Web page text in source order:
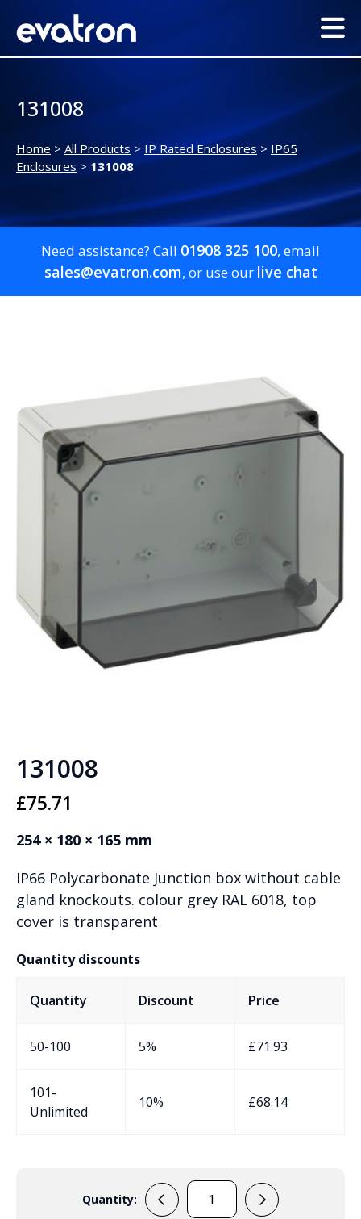
131008
Home > All Products > IP Rated Enclosures > IP65
Enclosures > 131008
Need assistance? Call 01908 325 100, email
sales@evatron.com, or use our live chat
131008
£75.71
254 × 180 × 165 mm
IP66 Polycarbonate Junction box without cable
gland knockouts. colour grey RAL 6018, top
cover is transparent
Quantity discounts
Quantity Discount Price
50-100 5% £71.93
101-
Unlimited
10% £68.14
Quantity:
131008